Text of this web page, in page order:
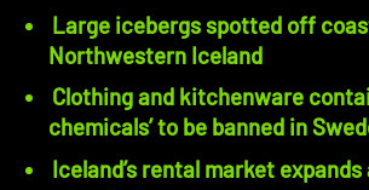
Large icebergs spotted off
Northwestern Iceland
Clothing and kitchenware
chemicals’ to be banned in
Iceland’s rental market